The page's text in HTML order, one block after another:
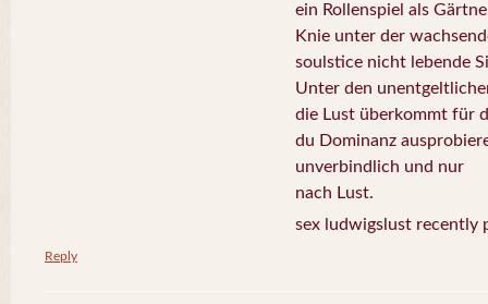
ein Rollenspiel als
Knie unter der
soulstice nicht lebende
Unter den
die Lust überkommt für
du Dominanz
unverbindlich und nur
nach Lust.
sex ludwigslust recently
Reply